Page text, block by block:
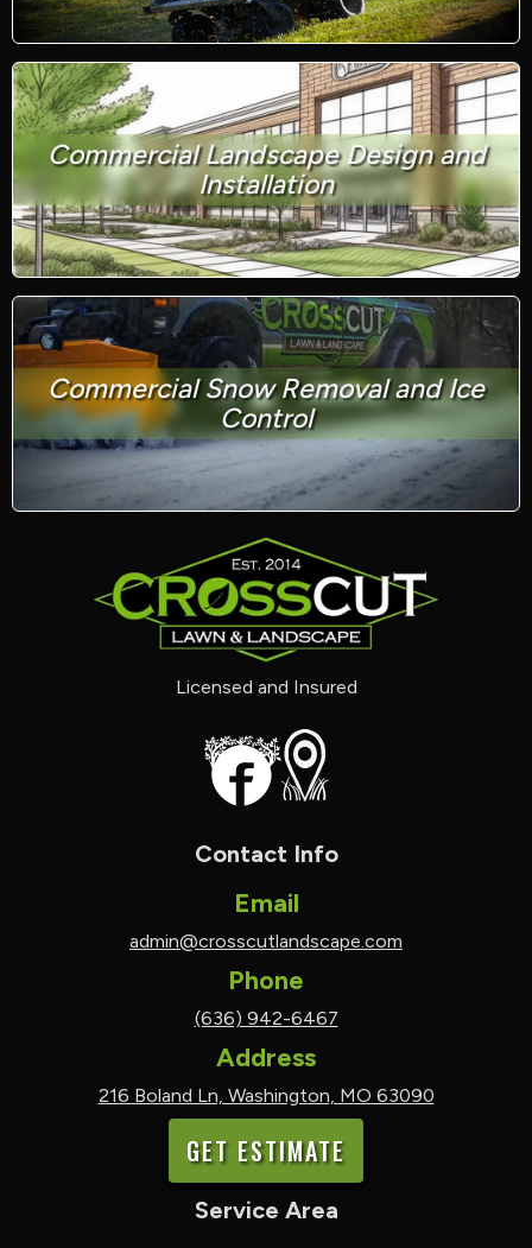
Commercial Landscape Design and
Installation
Commercial Snow Removal and Ice
Control
Licensed and Insured
Contact Info
Email
admin@crosscutlandscape.com
Phone
(636) 942-6467
Address
216 Boland Ln, Washington, MO 63090
GET ESTIMATE
Service Area